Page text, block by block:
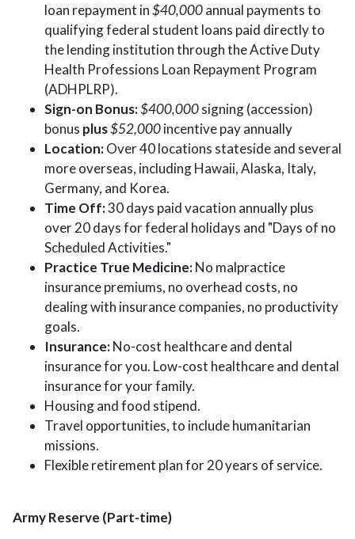
loan repayment in$40,000annual payments to
qualifying federal student loans paid directly to
the lending institution through the Active Duty
Health Professions Loan Repayment Program
(ADHPLRP).
Sign-on Bonus:$400,000signing (accession)
bonus plus$52,000incentive pay annually
Location:Over 40 locations stateside and several
more overseas, including Hawaii, Alaska, Italy,
Germany, and Korea.
Time Off:30 days paid vacation annually plus
over 20 days for federal holidays and "Days of no
Scheduled Activities."
Practice True Medicine:No malpractice
insurance premiums, no overhead costs, no
dealing with insurance companies, no productivity
goals.
Insurance:No-cost healthcare and dental
insurance for you. Low-cost healthcare and dental
insurance for your family.
Housing and food stipend.
Travel opportunities, to include humanitarian
missions.
Flexible retirement plan for 20 years of service.
Army Reserve (Part-time)